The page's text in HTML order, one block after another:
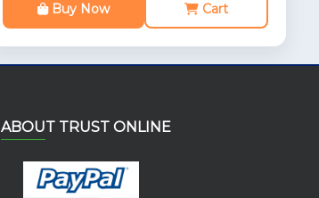
Buy Now Cart
ABOUT TRUST ONLINE